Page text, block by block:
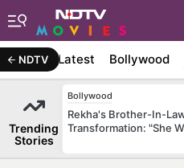
NDTV Latest Bollywood
Trending
Stories
Bollywood
Rekha's Brother-In-
Transformation: "She